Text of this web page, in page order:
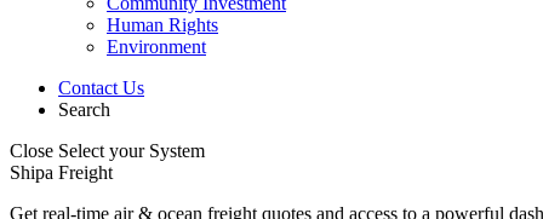
Human Rights
Environment
Contact Us
Search
Close Select your System
Shipa Freight
Get real-time air & ocean freight quotes and access to a powerful